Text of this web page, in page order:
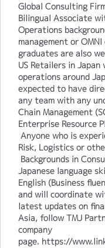
Global Consulting
Bilingual Associate
Operations
management or
graduates are also
US Retailers in Japan
operations around
expected to have
any team with any
Chain Management
Enterprise Resource
Anyone who is
Risk, Logistics or
Backgrounds in
Japanese language
English (Business
and will coordinate
latest updates on
Asia, follow TMJ
company
page. https://